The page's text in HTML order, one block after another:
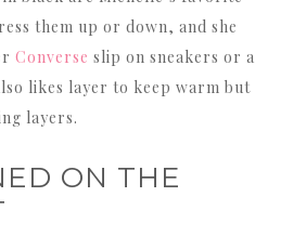
them up or down, and she
Converse slip on sneakers or a
likes layer to keep warm but
layers.
ON THE